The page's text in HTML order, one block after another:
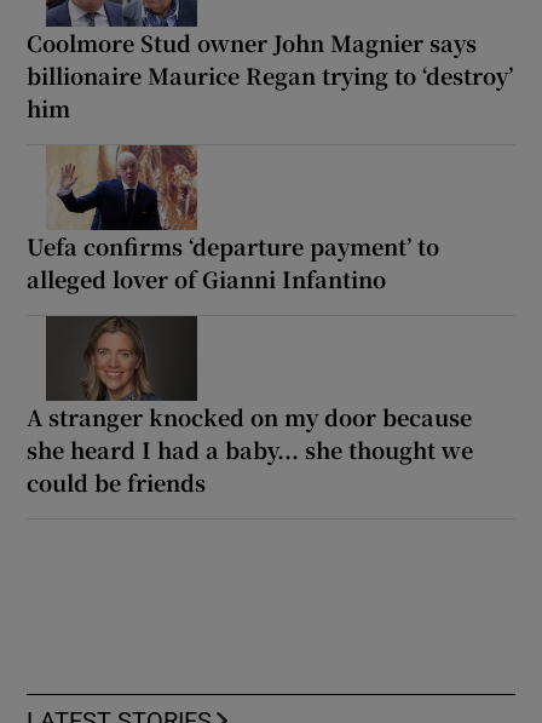
Coolmore Stud owner John Magnier says
billionaire Maurice Regan trying to ‘destroy’
him
Uefa confirms ‘departure payment’ to
alleged lover of Gianni Infantino
A stranger knocked on my door because
she heard I had a baby... she thought we
could be friends